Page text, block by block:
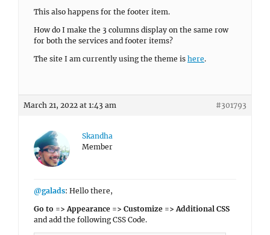
This also happens for the footer item.
How do I make the 3 columns display on the same row
for both the services and footer items?
The site I am currently using the theme is here.
March 21, 2022 at 1:43 am #301793
Skandha
Member
@galads: Hello there,
Go to => Appearance => Customize => Additional CSS
and add the following CSS Code.